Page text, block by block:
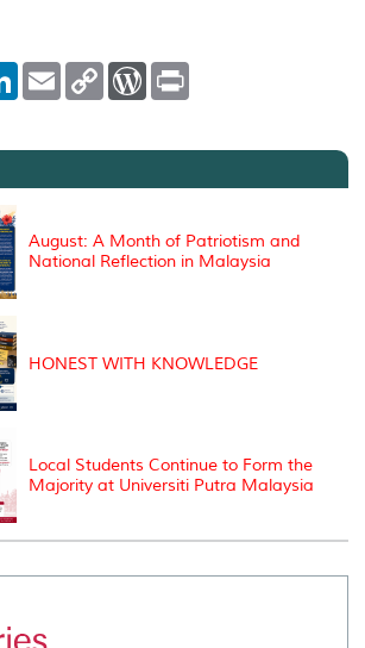
L
e
I
E
m
l
C
L
n
W
P
e
t
August: A Month of Patriotism and
National Reflection in Malaysia
HONEST WITH KNOWLEDGE
Local Students Continue to Form the
Majority at Universiti Putra Malaysia